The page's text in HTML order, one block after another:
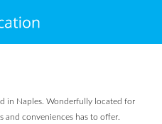
in Naples. Wonderfully located for
and conveniences has to offer.